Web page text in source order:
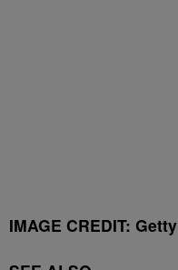
IMAGE CREDIT: Getty